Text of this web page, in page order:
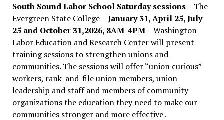
South Sound Labor School Saturday sessions– The
Evergreen State College –January 31, April 25, July
25 and October 31,2026, 8AM-4PM –Washington
Labor Education and Research Center will present
training sessions to strengthen unions and
communities. The sessions will offer “union curious”
workers, rank-and-file union members, union
leadership and staff and members of community
organizations the education they need to make our
communities stronger and more effective .